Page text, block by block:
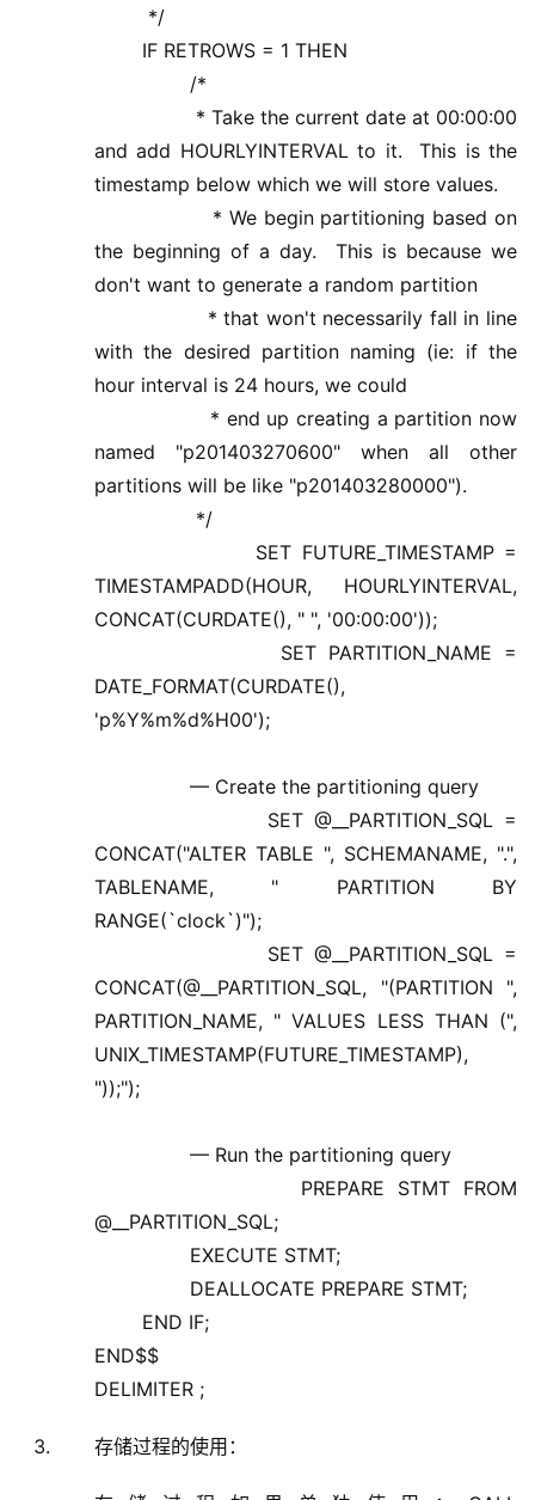
*/
IF RETROWS = 1 THEN
/*
* Take the current date at 00:00:00
and add HOURLYINTERVAL to it. This is the
timestamp below which we will store values.
* We begin partitioning based on
the beginning of a day. This is because we
don't want to generate a random partition
* that won't necessarily fall in line
with the desired partition naming (ie: if the
hour interval is 24 hours, we could
* end up creating a partition now
named "p201403270600" when all other
partitions will be like "p201403280000").
*/
SET FUTURE_TIMESTAMP =
TIMESTAMPADD(HOUR, HOURLYINTERVAL,
CONCAT(CURDATE(), " ", '00:00:00'));
SET PARTITION_NAME =
DATE_FORMAT(CURDATE(),
'p%Y%m%d%H00');
— Create the partitioning query
SET @__PARTITION_SQL =
CONCAT("ALTER TABLE ", SCHEMANAME, ".",
TABLENAME, " PARTITION BY
RANGE(`clock`)");
SET @__PARTITION_SQL =
CONCAT(@__PARTITION_SQL, "(PARTITION ",
PARTITION_NAME, " VALUES LESS THAN (",
UNIX_TIMESTAMP(FUTURE_TIMESTAMP),
"));");
— Run the partitioning query
PREPARE STMT FROM
@__PARTITION_SQL;
EXECUTE STMT;
DEALLOCATE PREPARE STMT;
END IF;
END$$
DELIMITER ;
存储过程的使用：